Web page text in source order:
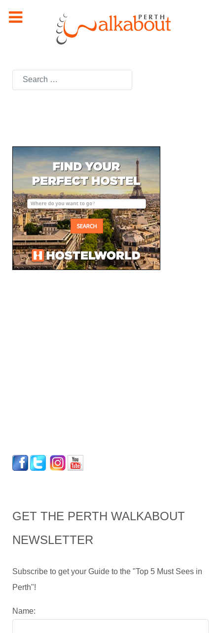
Search
GET THE PERTH WALKABOUT
NEWSLETTER
Subscribe to get your Guide to the "Top 5 Must Sees in
Perth"!
Name: